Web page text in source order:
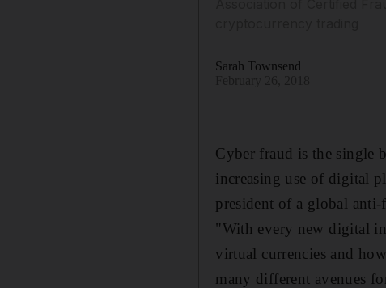
Sarah Townsend
Cyber fraud is the single
increasing use of digital
president of a global
"With every new digital
virtual currencies and
many different avenues